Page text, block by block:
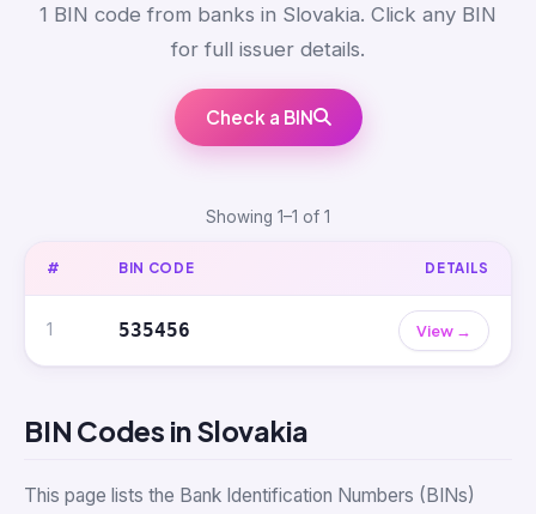
1 BIN code from banks in Slovakia. Click any BIN
for full issuer details.
Check a BIN
Showing 1–1 of 1
# BIN CODE DETAILS
1 535456 View →
BIN Codes in Slovakia
This page lists the Bank Identification Numbers (BINs)